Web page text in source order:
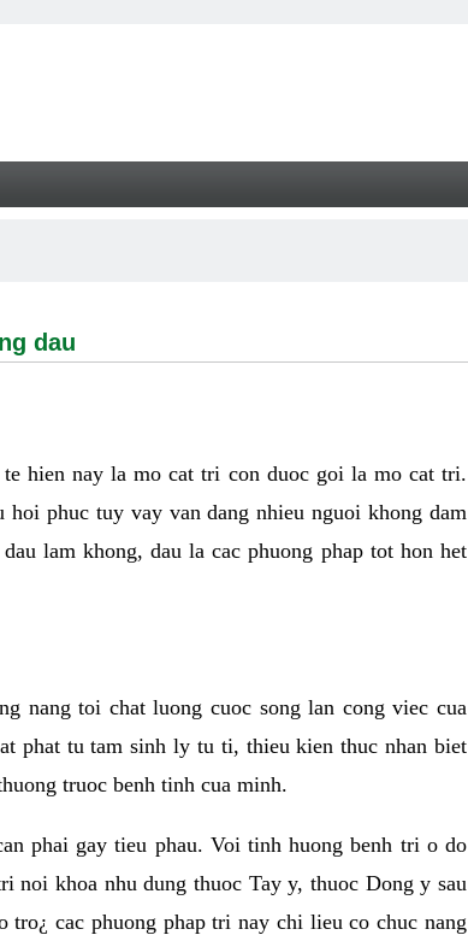
dau
hien nay la mo cat tri con duoc goi la mo cat tri.
phuc tuy vay van dang nhieu nguoi khong dam
lam khong, dau la cac phuong phap tot hon het
nang toi chat luong cuoc song lan cong viec cua
phat tu tam sinh ly tu ti, thieu kien thuc nhan biet
truoc benh tinh cua minh.
phai gay tieu phau. Voi tinh huong benh tri o do
noi khoa nhu dung thuoc Tay y, thuoc Dong y sau
cac phuong phap tri nay chi lieu co chuc nang